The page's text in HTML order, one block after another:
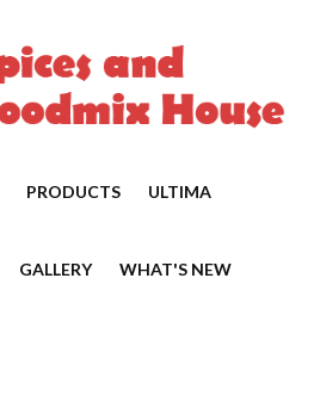
PRODUCTS ULTIMA
GALLERY WHAT'S NEW